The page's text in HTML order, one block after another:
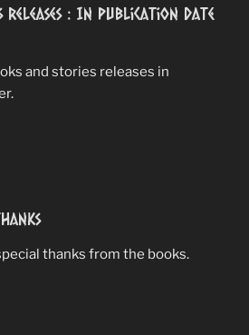
: In Publication Date
and stories releases in
thanks from the books.